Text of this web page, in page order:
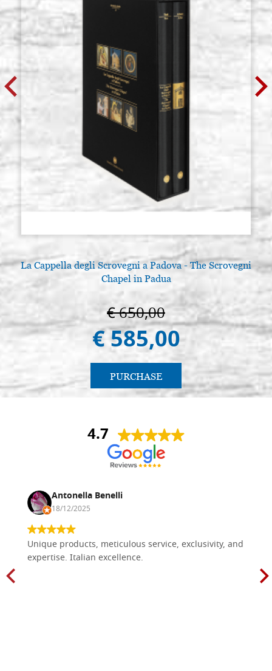
La Cappella degli Scrovegni a Padova - The Scrovegni
Chapel in Padua
€ 650,00
€ 585,00
PURCHASE
4.7
Antonella Benelli
18/12/2025
Unique products, meticulous service, exclusivity, and
expertise. Italian excellence.